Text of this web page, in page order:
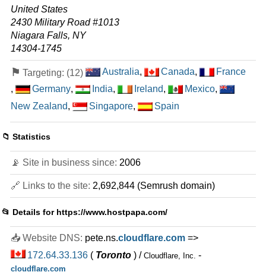
United States
2430 Military Road #1013
Niagara Falls, NY
14304-1745
⚑ Targeting: (12) Australia, Canada,
France
,
Germany, India, Ireland, Mexico,
New Zealand, Singapore, Spain
📁 Statistics
📡 Site in business since: 2006
🔗 Links to the site: 2,692,844 (Semrush domain)
📂 Details for https://www.hostpapa.com/
📥 Website DNS: pete.ns.cloudflare.com =>
172.64.33.136 ( Toronto ) / Cloudflare, Inc. -
cloudflare.com